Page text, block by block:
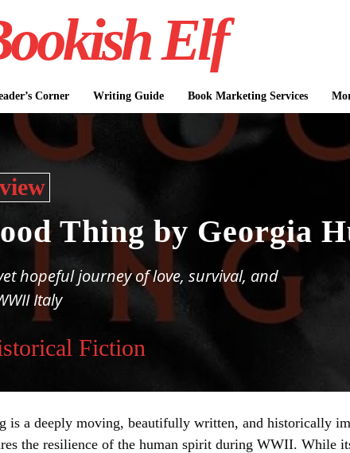
Elf
Corner Writing Guide Book Marketing Services
Thing by Georgia
hopeful journey of love, survival, and
Italy
Fiction
is a deeply moving, beautifully written, and historically
the resilience of the human spirit during WWII. While